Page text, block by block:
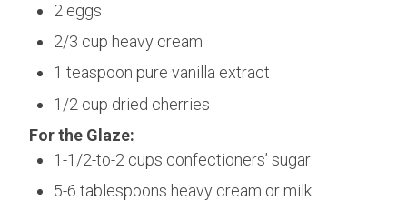
2 eggs
2/3 cup heavy cream
1 teaspoon pure vanilla extract
1/2 cup dried cherries
For the Glaze:
1-1/2-to-2 cups confectioners’ sugar
5-6 tablespoons heavy cream or milk